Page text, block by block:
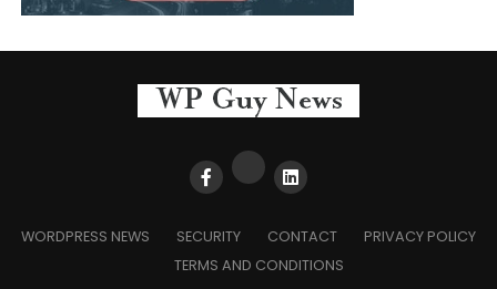
WORDPRESS NEWS SECURITY CONTACT
PRIVACY POLICY
TERMS AND CONDITIONS